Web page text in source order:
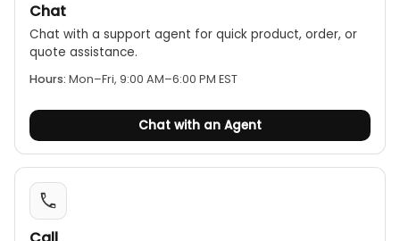
Chat
Chat with a support agent for quick product, order, or
quote assistance.
Hours: Mon–Fri, 9:00 AM–6:00 PM EST
Chat with an Agent